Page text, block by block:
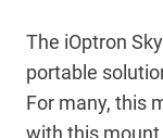
The iOptron
portable
For many, this